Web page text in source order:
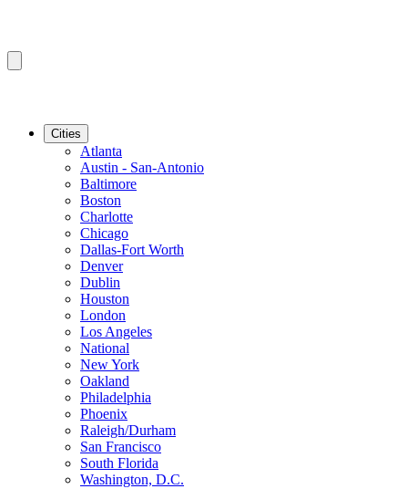
Cities
Atlanta
Austin - San-Antonio
Baltimore
Boston
Charlotte
Chicago
Dallas-Fort Worth
Denver
Dublin
Houston
London
Los Angeles
National
New York
Oakland
Philadelphia
Phoenix
Raleigh/Durham
San Francisco
South Florida
Washington, D.C.